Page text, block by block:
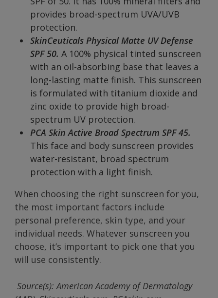
provides broad-spectrum UVA/UVB
protection.
SkinCeuticals Physical Matte UV Defense
SPF 50. A 100% physical tinted sunscreen
with an oil-absorbing base that leaves a
long-lasting matte finish. This sunscreen
is formulated with titanium dioxide and
zinc oxide to provide high broad-
spectrum UV protection.
PCA Skin Active Broad Spectrum SPF 45.
This face and body sunscreen provides
water-resistant, broad spectrum
protection with a light finish.
When choosing the right sunscreen for you,
the most important factors include
personal preference, skin type, and your
individual needs. Whatever sunscreen you
choose, it’s important to pick one that you
will use consistently.
Source(s): American Academy of Dermatology